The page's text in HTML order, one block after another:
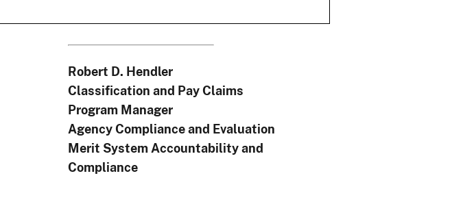
Robert D. Hendler
Classification and Pay Claims
Program Manager
Agency Compliance and Evaluation
Merit System Accountability and
Compliance